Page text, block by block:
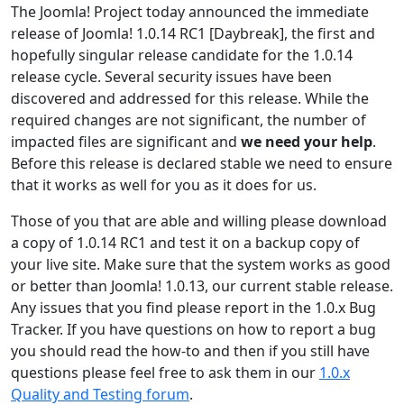
The Joomla! Project today announced the immediate
release of Joomla! 1.0.14 RC1 [Daybreak], the first and
hopefully singular release candidate for the 1.0.14
release cycle. Several security issues have been
discovered and addressed for this release. While the
required changes are not significant, the number of
impacted files are significant and we need your help.
Before this release is declared stable we need to ensure
that it works as well for you as it does for us.
Those of you that are able and willing please download
a copy of 1.0.14 RC1 and test it on a backup copy of
your live site. Make sure that the system works as good
or better than Joomla! 1.0.13, our current stable release.
Any issues that you find please report in the 1.0.x Bug
Tracker. If you have questions on how to report a bug
you should read the how-to and then if you still have
questions please feel free to ask them in our 1.0.x
Quality and Testing forum.